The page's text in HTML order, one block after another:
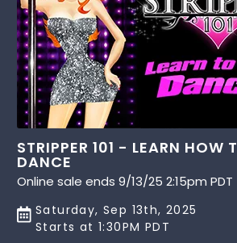
STRIPPER 101 - LEARN HOW
DANCE
Online sale ends 9/13/25 2:15pm PDT
Saturday, Sep 13th, 2025
Starts at 1:30PM PDT